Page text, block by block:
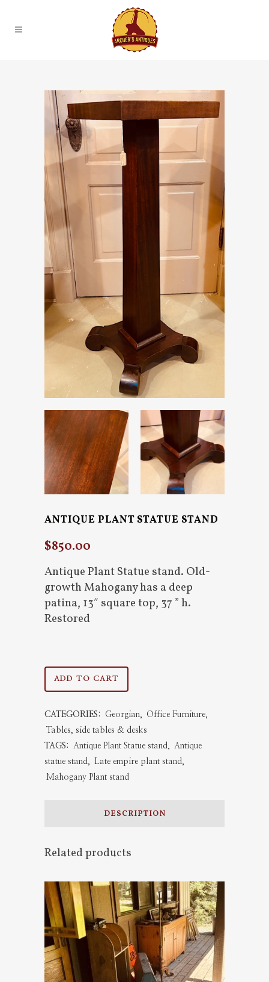
ANTIQUE PLANT STATUE STAND
$850.00
Antique Plant Statue stand. Old-
growth Mahogany has a deep
patina, 13″ square top, 37 ” h.
Restored
Antique
Statue
stand
ADD TO CART
CATEGORIES: Georgian Office Furniture
Tables, side tables & desks
TAGS:
Antique Plant Statue stand
Antique
statue stand
Late empire plant stand
Mahogany Plant stand
DESCRIPTION
Related products